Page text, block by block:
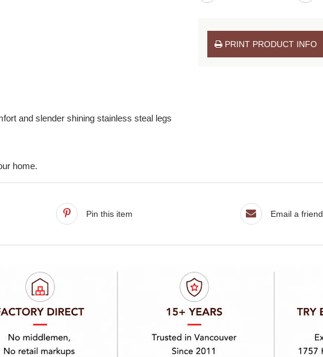
PRINT PRODUCT INFO
and slender shining stainless steal legs
home.
Pin this item Email a friend